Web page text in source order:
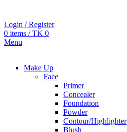
Login / Register
0 items / TK 0
Menu
Make Up
Face
Primer
Concealer
Foundation
Powder
Contour/Highlighter
Blush